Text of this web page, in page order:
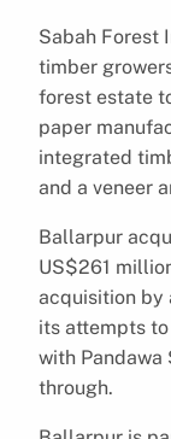
Sabah Forest
timber
forest estate
paper
integrated
and a veneer
Ballarpur
US$261
acquisition by
its attempts
with
through.